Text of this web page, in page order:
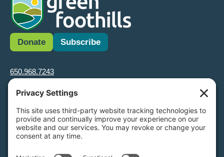
Donate Subscribe
650.968.7243
info@greenfoothills.org
3921 E Bayshore Rd
Tax ID: Green Foothills is a 501(c)3 environmental nonprofit
organization, tax ID 94-6121854
Legal name: Green Foothills Foundation